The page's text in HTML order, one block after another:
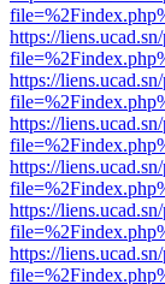
https://
https://
https://
https://
https://
https://